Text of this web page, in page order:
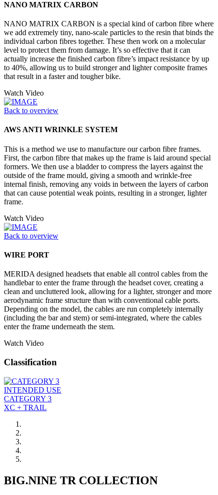
NANO MATRIX CARBON
NANO MATRIX CARBON is a special kind of carbon fibre where
we add extremely tiny, nano-scale particles to the resin that binds the
individual carbon fibres together. These then work on a molecular
level to protect them from damage. It’s so effective that it can
actually increase the finished carbon fibre’s impact resistance by up
to 40%, allowing us to build stronger and lighter composite frames
that result in a faster and tougher bike.
Watch Video
Back to overview
AWS ANTI WRINKLE SYSTEM
This is a method we use to manufacture our carbon fibre frames.
First, the carbon fibre that makes up the frame is laid around special
formers. We then use a bladder to compress the layers against the
outside of the frame mould, giving a smooth and wrinkle-free
internal finish, removing any voids in between the layers of carbon
that can cause potential weak points, resulting in a stronger, lighter
frame.
Watch Video
Back to overview
WIRE PORT
MERIDA designed headsets that enable all control cables from the
handlebar to enter the frame through the headset cover, creating a
clean and uncluttered look, allowing for a lighter, stronger and more
aerodynamic frame structure than with conventional cable ports.
Depending on the model, the cables are run completely internally
(including the bar and stem) or semi-integrated, where the cables
enter the frame underneath the stem.
Watch Video
Classification
INTENDED USE
CATEGORY 3
XC + TRAIL
BIG.NINE TR COLLECTION